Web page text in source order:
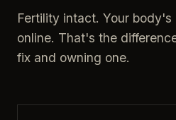
Fertility intact. Your
online. That's the
fix and owning one.